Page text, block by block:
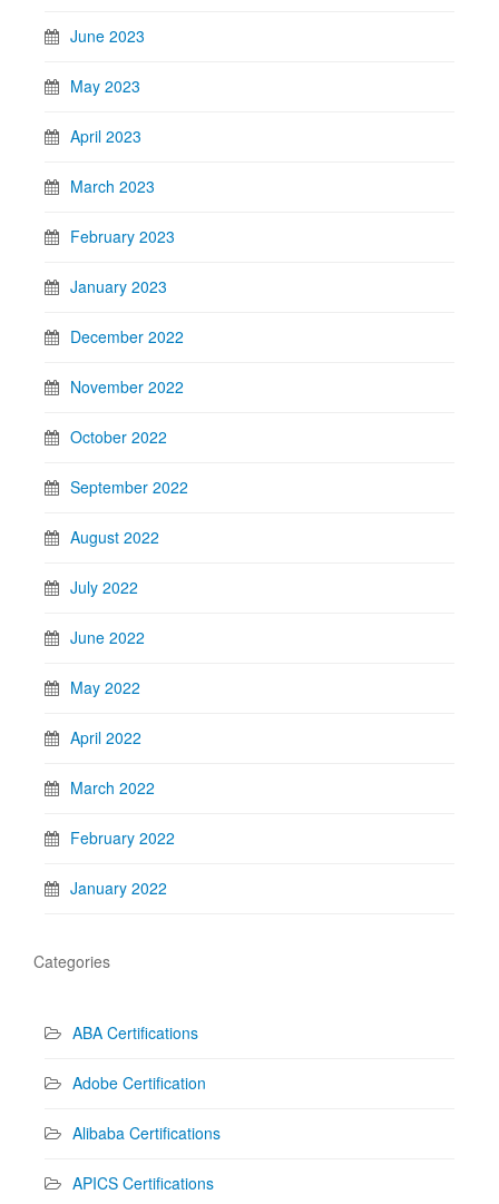
June 2023
May 2023
April 2023
March 2023
February 2023
January 2023
December 2022
November 2022
October 2022
September 2022
August 2022
July 2022
June 2022
May 2022
April 2022
March 2022
February 2022
January 2022
Categories
ABA Certifications
Adobe Certification
Alibaba Certifications
APICS Certifications